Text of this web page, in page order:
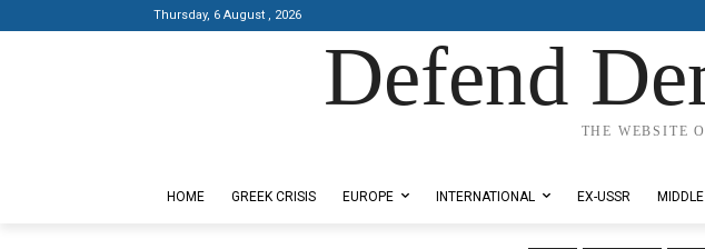
Thursday, 6 August , 2026
Defend
THE WEBSITE
HOME GREEK CRISIS EUROPE INTERNATIONAL EX-USSR